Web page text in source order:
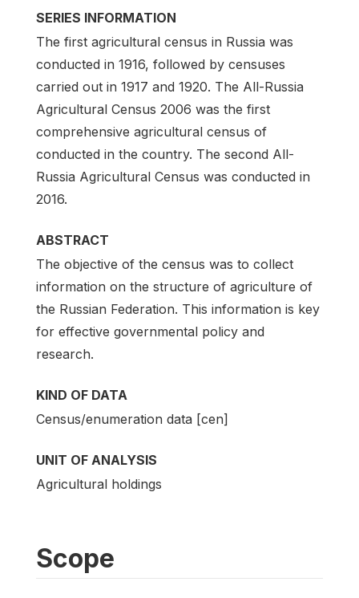
SERIES INFORMATION
The first agricultural census in Russia was
conducted in 1916, followed by censuses
carried out in 1917 and 1920. The All-Russia
Agricultural Census 2006 was the first
comprehensive agricultural census of
conducted in the country. The second All-
Russia Agricultural Census was conducted in
2016.
ABSTRACT
The objective of the census was to collect
information on the structure of agriculture of
the Russian Federation. This information is key
for effective governmental policy and
research.
KIND OF DATA
Census/enumeration data [cen]
UNIT OF ANALYSIS
Agricultural holdings
Scope